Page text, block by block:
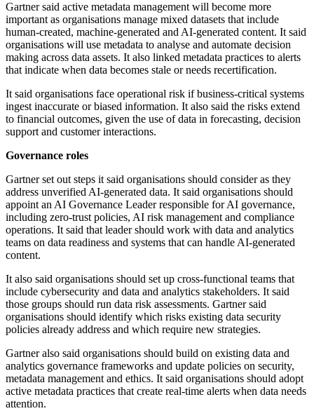
Gartner said active metadata management will become more
important as organisations manage mixed datasets that include
human-created, machine-generated and AI-generated content. It said
organisations will use metadata to analyse and automate decision
making across data assets. It also linked metadata practices to alerts
that indicate when data becomes stale or needs recertification.
It said organisations face operational risk if business-critical systems
ingest inaccurate or biased information. It also said the risks extend
to financial outcomes, given the use of data in forecasting, decision
support and customer interactions.
Governance roles
Gartner set out steps it said organisations should consider as they
address unverified AI-generated data. It said organisations should
appoint an AI Governance Leader responsible for AI governance,
including zero-trust policies, AI risk management and compliance
operations. It said that leader should work with data and analytics
teams on data readiness and systems that can handle AI-generated
content.
It also said organisations should set up cross-functional teams that
include cybersecurity and data and analytics stakeholders. It said
those groups should run data risk assessments. Gartner said
organisations should identify which risks existing data security
policies already address and which require new strategies.
Gartner also said organisations should build on existing data and
analytics governance frameworks and update policies on security,
metadata management and ethics. It said organisations should adopt
active metadata practices that create real-time alerts when data needs
attention.